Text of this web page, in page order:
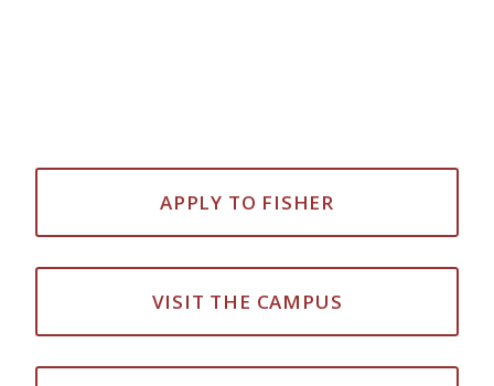
APPLY TO FISHER
VISIT THE CAMPUS